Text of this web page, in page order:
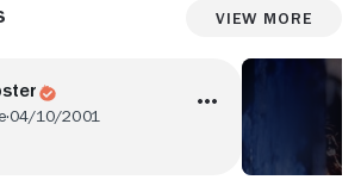
View More
04/10/2001